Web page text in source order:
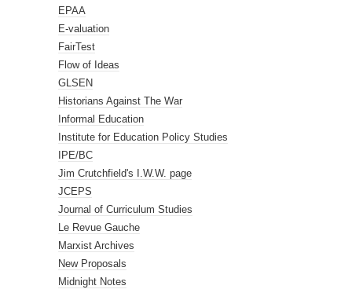
EPAA
E-valuation
FairTest
Flow of Ideas
GLSEN
Historians Against The War
Informal Education
Institute for Education Policy Studies
IPE/BC
Jim Crutchfield's I.W.W. page
JCEPS
Journal of Curriculum Studies
Le Revue Gauche
Marxist Archives
New Proposals
Midnight Notes